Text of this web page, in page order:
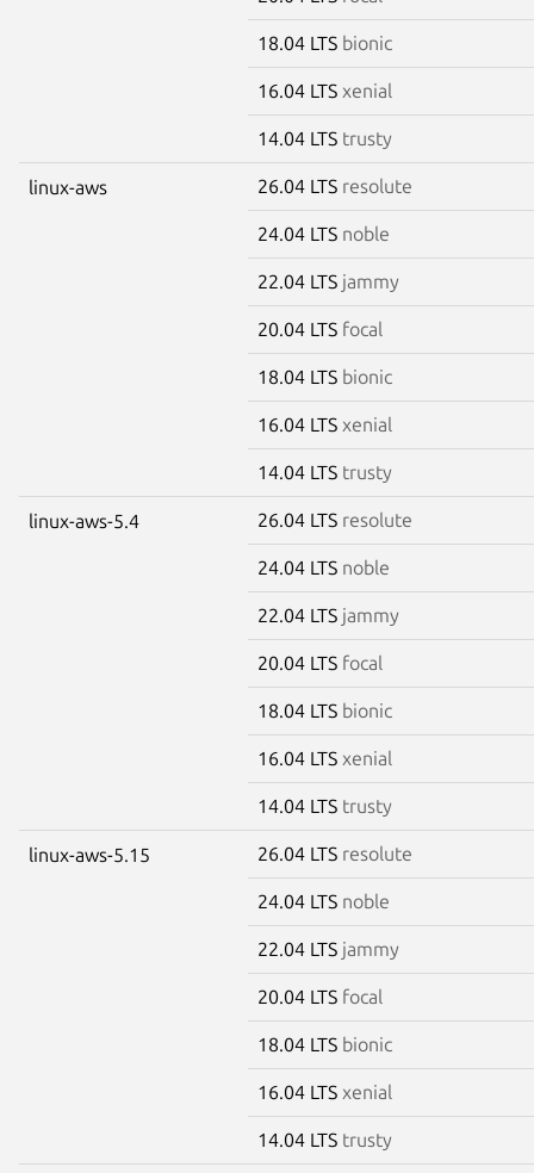
18.04 LTS bionic
16.04 LTS xenial
14.04 LTS trusty
linux-aws 26.04 LTS resolute
24.04 LTS noble
22.04 LTS jammy
20.04 LTS focal
18.04 LTS bionic
16.04 LTS xenial
14.04 LTS trusty
linux-aws-5.4 26.04 LTS resolute
24.04 LTS noble
22.04 LTS jammy
20.04 LTS focal
18.04 LTS bionic
16.04 LTS xenial
14.04 LTS trusty
linux-aws-5.15 26.04 LTS resolute
24.04 LTS noble
22.04 LTS jammy
20.04 LTS focal
18.04 LTS bionic
16.04 LTS xenial
14.04 LTS trusty